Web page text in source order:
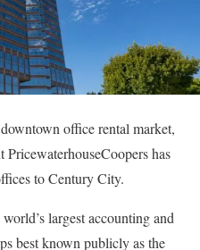
office rental market,
has
to Century City.
largest accounting and
best known publicly as the